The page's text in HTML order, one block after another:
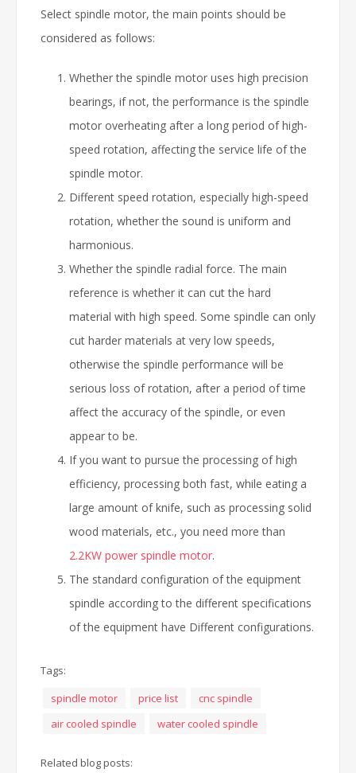
Select spindle motor, the main points should be
considered as follows:
Whether the spindle motor uses high precision
bearings, if not, the performance is the spindle
motor overheating after a long period of high-
speed rotation, affecting the service life of the
spindle motor.
Different speed rotation, especially high-speed
rotation, whether the sound is uniform and
harmonious.
Whether the spindle radial force. The main
reference is whether it can cut the hard
material with high speed. Some spindle can only
cut harder materials at very low speeds,
otherwise the spindle performance will be
serious loss of rotation, after a period of time
affect the accuracy of the spindle, or even
appear to be.
If you want to pursue the processing of high
efficiency, processing both fast, while eating a
large amount of knife, such as processing solid
wood materials, etc., you need more than
2.2KW power spindle motor.
The standard configuration of the equipment
spindle according to the different specifications
of the equipment have Different configurations.
Tags:
spindle motor
price list
cnc spindle
air cooled spindle
water cooled spindle
Related blog posts: